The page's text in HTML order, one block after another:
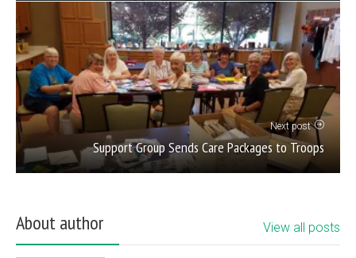
Next post
Support Group Sends Care Packages to Troops
About author View all posts